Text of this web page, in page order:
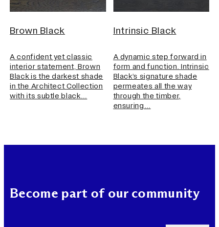
Brown Black
A confident yet classic
interior statement, Brown
Black is the darkest shade
in the Architect Collection
with its subtle black…
Intrinsic Black
A dynamic step forward in
form and function. Intrinsic
Black’s signature shade
permeates all the way
through the timber,
ensuring…
Become part of our community